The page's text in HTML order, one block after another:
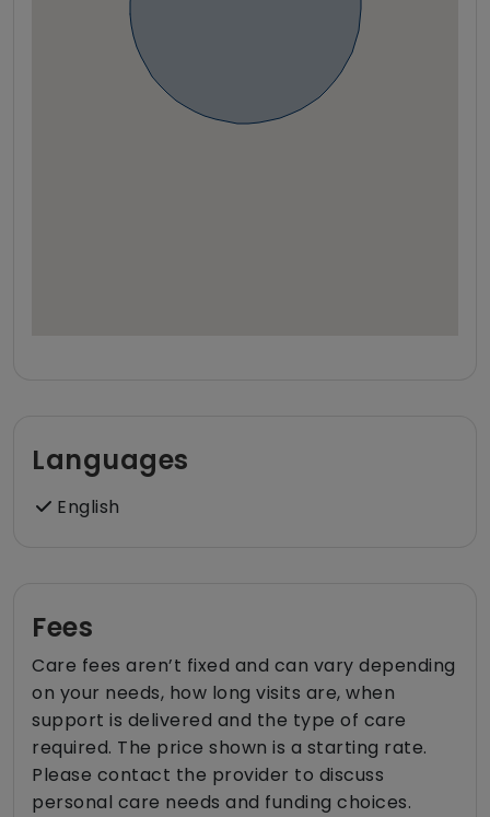
Languages
English
Fees
Care fees aren’t fixed and can vary depending
on your needs, how long visits are, when
support is delivered and the type of care
required. The price shown is a starting rate.
Please contact the provider to discuss
personal care needs and funding choices.